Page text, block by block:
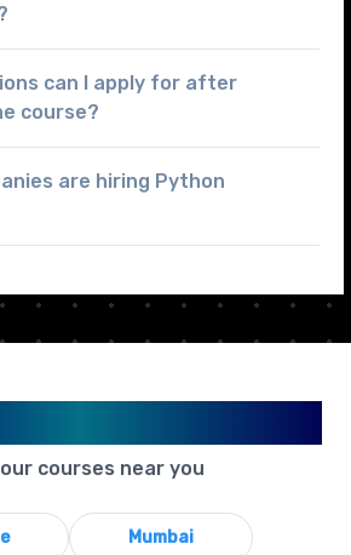
can I apply for after
course?
are hiring Python
courses near you
Mumbai